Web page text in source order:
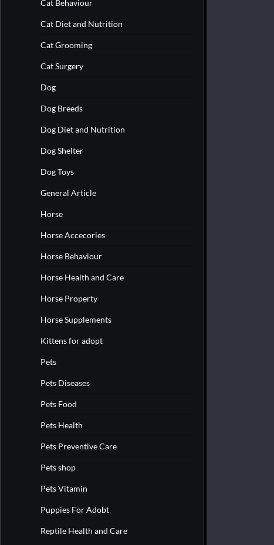
Cat Behaviour
Cat Diet and Nutrition
Cat Grooming
Cat Surgery
Dog
Dog Breeds
Dog Diet and Nutrition
Dog Shelter
Dog Toys
General Article
Horse
Horse Accecories
Horse Behaviour
Horse Health and Care
Horse Property
Horse Supplements
Kittens for adopt
Pets
Pets Diseases
Pets Food
Pets Health
Pets Preventive Care
Pets shop
Pets Vitamin
Puppies For Adobt
Reptile Health and Care